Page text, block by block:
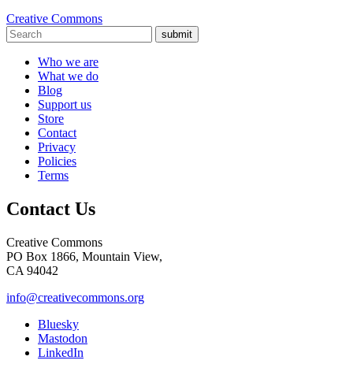
Creative Commons
submit
Who we are
What we do
Blog
Support us
Store
Contact
Privacy
Policies
Terms
Contact Us
Creative Commons
PO Box 1866, Mountain View,
CA 94042
info@creativecommons.org
Bluesky
Mastodon
LinkedIn